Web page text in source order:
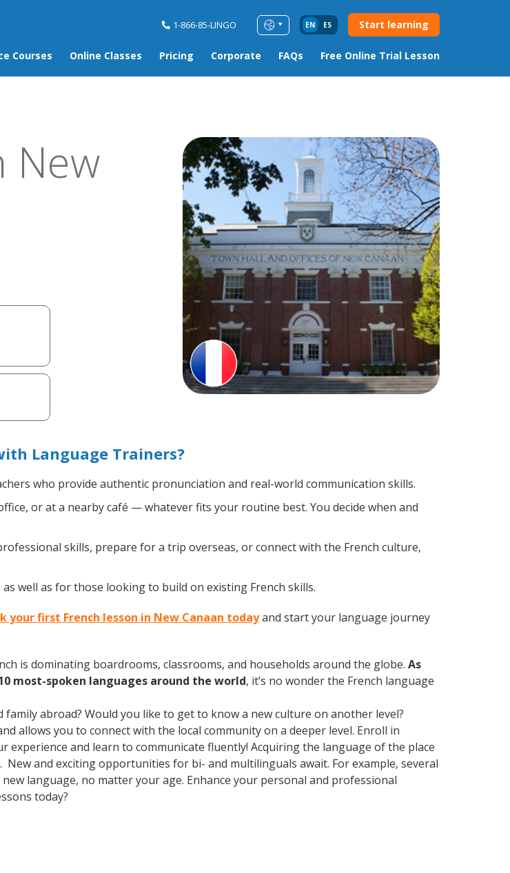
1-866-85-LINGO EN ES Start learning
Courses Online Classes Pricing Corporate FAQs Free Online Trial Lesson
New
Language Trainers?
who provide authentic pronunciation and real-world communication skills.
or at a nearby café — whatever fits your routine best. You decide when and
skills, prepare for a trip overseas, or connect with the French culture,
well as for those looking to build on existing French skills.
your first French lesson in New Canaan todayand start your language journey
is dominating boardrooms, classrooms, and households around the globe. As
most-spoken languages around the world, it’s no wonder the French language
abroad? Would you like to get to know a new culture on another level?
allows you to connect with the local community on a deeper level. Enroll in
and learn to communicate fluently! Acquiring the language of the place
and exciting opportunities for bi- and multilinguals await. For example, several
language, no matter your age. Enhance your personal and professional
today?